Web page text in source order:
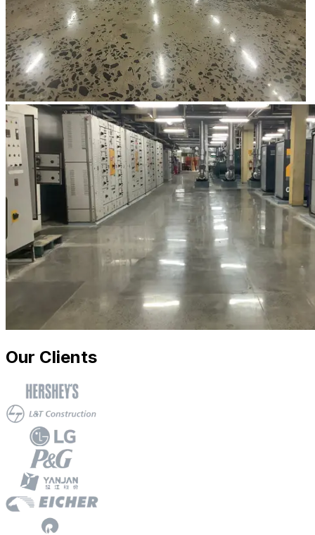
Our Clients